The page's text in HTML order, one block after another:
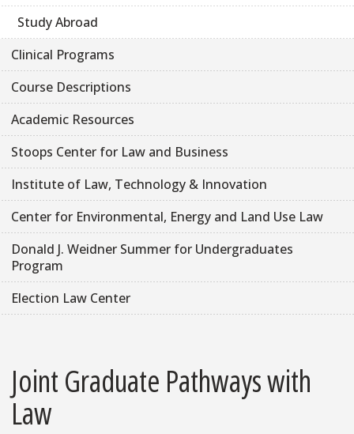
Study Abroad
Clinical Programs
Course Descriptions
Academic Resources
Stoops Center for Law and Business
Institute of Law, Technology & Innovation
Center for Environmental, Energy and Land Use Law
Donald J. Weidner Summer for Undergraduates
Program
Election Law Center
Joint Graduate Pathways with
Law